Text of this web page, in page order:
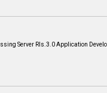
Server Rls.3.0 Application